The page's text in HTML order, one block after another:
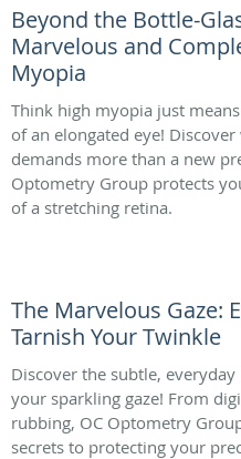
Beyond the Bottle-
Marvelous and
Myopia
Think high myopia just means
of an elongated eye!
demands more than a new
Optometry Group protects
of a stretching retina.
The Marvelous Gaze:
Tarnish Your Twinkle
Discover the subtle,
your sparkling gaze! From
rubbing, OC Optometry
secrets to protecting your